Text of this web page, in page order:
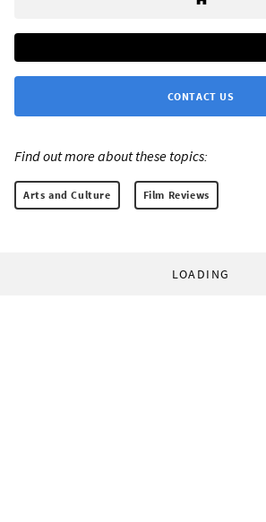
CONTACT US
Find out more about these topics:
Arts and Culture Film Reviews
LOADING